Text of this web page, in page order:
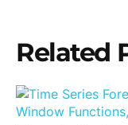
Related